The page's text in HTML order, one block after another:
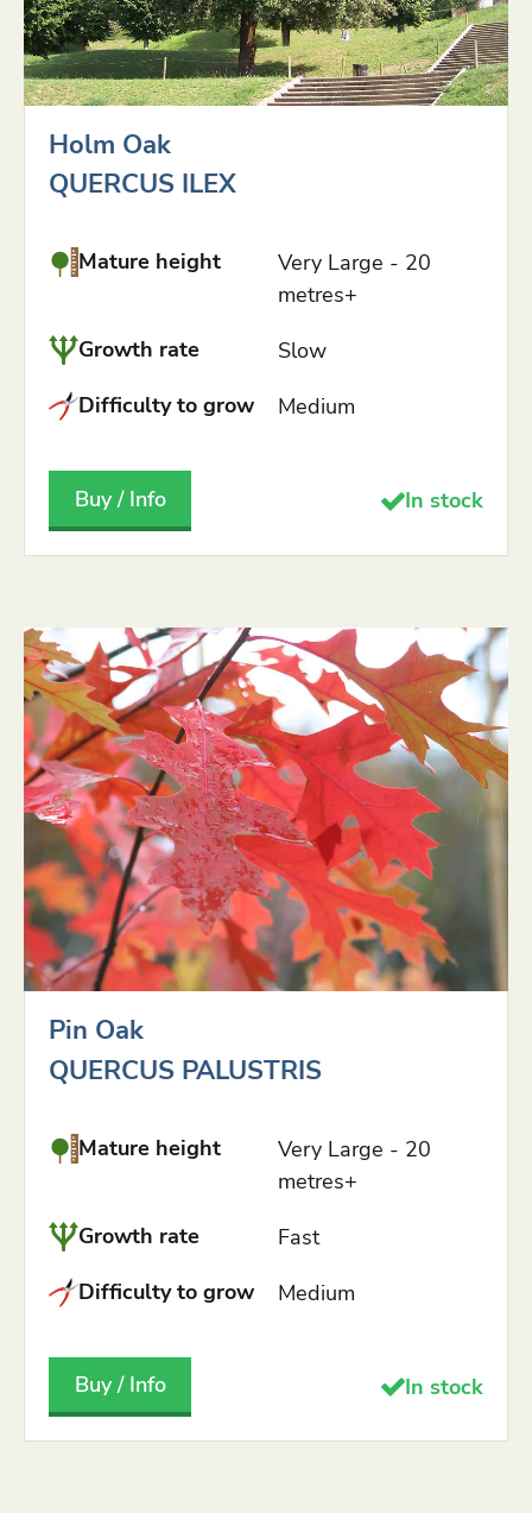
Holm Oak
QUERCUS ILEX
Mature height
Very Large - 20
metres+
Growth rate
Slow
Difficulty to grow
Medium
Buy / Info In stock
Pin Oak
QUERCUS PALUSTRIS
Mature height
Very Large - 20
metres+
Growth rate
Fast
Difficulty to grow
Medium
Buy / Info In stock